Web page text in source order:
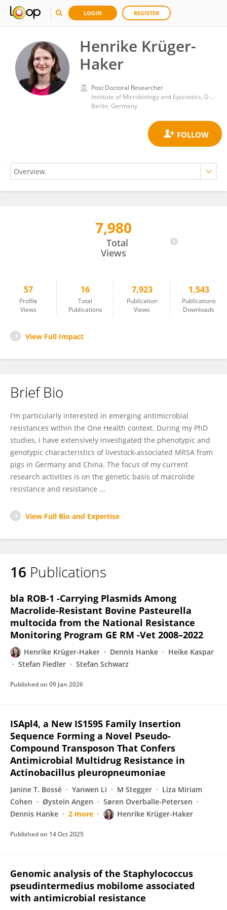
LOGIN REGISTER
Henrike Krüger-
Haker
Post Doctoral Researcher
Institute of Microbiology and Epizootics, Department of Veterinary Medicine, Free University of Berlin
Berlin, Germany
7,980
Total
Views
57
Profile
Views
16
Total
Publications
7,923
Publication
Views
1,543
Publications
Downloads
View Full Impact
Brief Bio
I'm particularly interested in emerging antimicrobial
resistances within the One Health context. During my PhD
studies, I have extensively investigated the phenotypic and
genotypic characteristics of livestock-associated MRSA from
pigs in Germany and China. The focus of my current
research activities is on the genetic basis of macrolide
resistance and resistance ...
View Full Bio and Expertise
16 Publications
bla ROB-1 -Carrying Plasmids Among
Macrolide-Resistant Bovine Pasteurella
multocida from the National Resistance
Monitoring Program GE RM -Vet 2008–2022
Henrike Krüger-Haker Dennis Hanke
Heike Kaspar
Stefan Fiedler
Stefan Schwarz
Published on 09 Jan 2026
ISApl4, a New IS1595 Family Insertion
Sequence Forming a Novel Pseudo-
Compound Transposon That Confers
Antimicrobial Multidrug Resistance in
Actinobacillus pleuropneumoniae
Janine T. Bossé Yanwen Li M Stegger
Liza Miriam
Cohen
Øystein Angen
Søren Overballe-Petersen
Dennis Hanke
2 more Henrike Krüger-Haker
Published on 14 Oct 2025
Genomic analysis of the Staphylococcus
pseudintermedius mobilome associated
with antimicrobial resistance